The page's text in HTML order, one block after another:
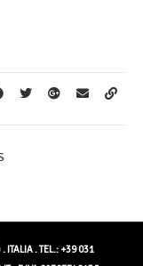
ITALIA . TEL.: +39 031